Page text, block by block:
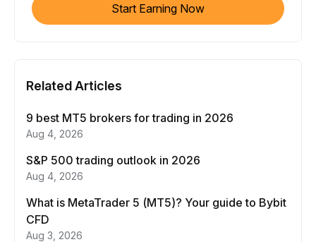
Start Earning Now
Related Articles
9 best MT5 brokers for trading in 2026
Aug 4, 2026
S&P 500 trading outlook in 2026
Aug 4, 2026
What is MetaTrader 5 (MT5)? Your guide to Bybit
CFD
Aug 3, 2026